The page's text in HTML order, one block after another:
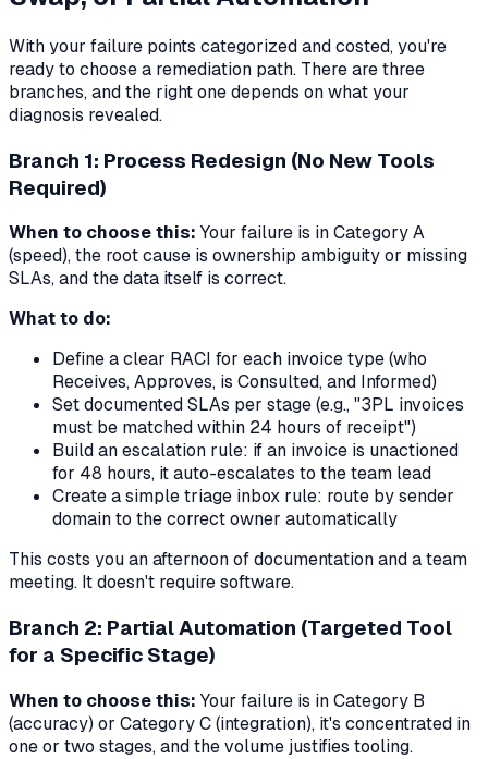
With your failure points categorized and costed, you're
ready to choose a remediation path. There are three
branches, and the right one depends on what your
diagnosis revealed.
Branch 1: Process Redesign (No New Tools
Required)
When to choose this: Your failure is in Category A
(speed), the root cause is ownership ambiguity or missing
SLAs, and the data itself is correct.
What to do:
Define a clear RACI for each invoice type (who
Receives, Approves, is Consulted, and Informed)
Set documented SLAs per stage (e.g., "3PL invoices
must be matched within 24 hours of receipt")
Build an escalation rule: if an invoice is unactioned
for 48 hours, it auto-escalates to the team lead
Create a simple triage inbox rule: route by sender
domain to the correct owner automatically
This costs you an afternoon of documentation and a team
meeting. It doesn't require software.
Branch 2: Partial Automation (Targeted Tool
for a Specific Stage)
When to choose this: Your failure is in Category B
(accuracy) or Category C (integration), it's concentrated in
one or two stages, and the volume justifies tooling.